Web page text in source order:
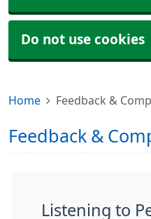
Do not use cookies
Home Feedback &
Feedback &
Listening to